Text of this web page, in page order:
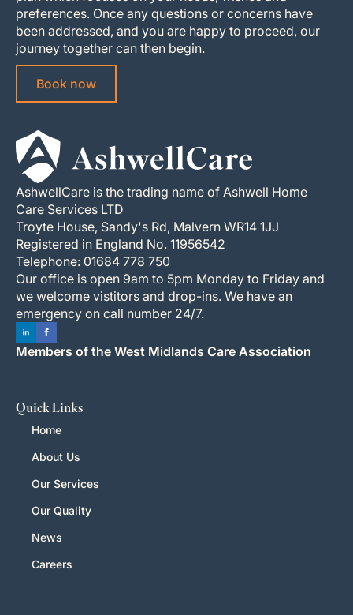
AshwellCare is the trading name of Ashwell Home
Care Services LTD
Troyte House, Sandy's Rd, Malvern WR14 1JJ
Registered in England No. 11956542
Telephone: 01684 778 750
Our office is open 9am to 5pm Monday to Friday and
we welcome vistitors and drop-ins. We have an
emergency on call number 24/7.
Members of the West Midlands Care Association
Quick Links
Home
About Us
Our Services
Our Quality
News
Careers
preferences. Once any questions or concerns have
been addressed, and you are happy to proceed, our
journey together can then begin.
Book now